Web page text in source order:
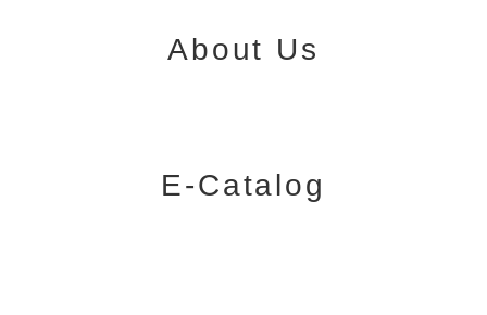
About Us
E-Catalog